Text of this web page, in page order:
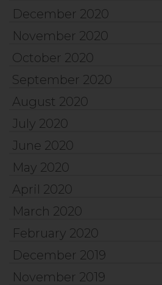
December 2020
November 2020
October 2020
September 2020
August 2020
July 2020
June 2020
May 2020
April 2020
March 2020
February 2020
December 2019
November 2019